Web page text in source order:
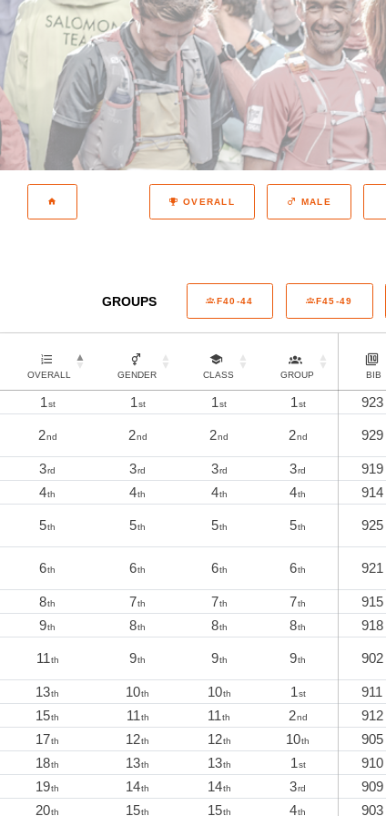
OVERALL MALE
GROUPS F40-44 F45-49
OVERALL GENDER CLASS GROUP BIB
1st 1st 1st 1st 923
2nd 2nd 2nd 2nd 929
3rd 3rd 3rd 3rd 919
4th 4th 4th 4th 914
5th 5th 5th 5th 925
6th 6th 6th 6th 921
8th 7th 7th 7th 915
9th 8th 8th 8th 918
11th 9th 9th 9th 902
13th 10th 10th 1st 911
15th 11th 11th 2nd 912
17th 12th 12th 10th 905
18th 13th 13th 1st 910
19th 14th 14th 3rd 909
20th 15th 15th 4th 903